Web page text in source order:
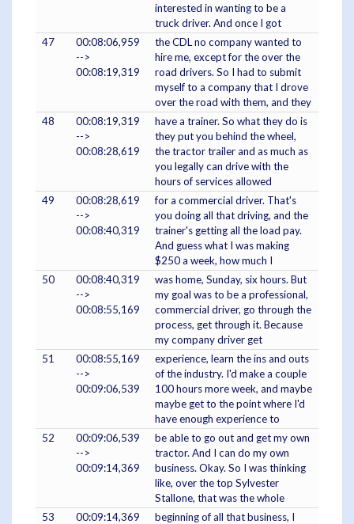
interested in wanting to be a
truck driver. And once I got
47
00:08:06,959
-->
00:08:19,319
the CDL no company wanted to
hire me, except for the over the
road drivers. So I had to submit
myself to a company that I drove
over the road with them, and they
48
00:08:19,319
-->
00:08:28,619
have a trainer. So what they do is
they put you behind the wheel,
the tractor trailer and as much as
you legally can drive with the
hours of services allowed
49
00:08:28,619
-->
00:08:40,319
for a commercial driver. That's
you doing all that driving, and the
trainer's getting all the load pay.
And guess what I was making
$250 a week, how much I
50
00:08:40,319
-->
00:08:55,169
was home, Sunday, six hours. But
my goal was to be a professional,
commercial driver, go through the
process, get through it. Because
my company driver get
51
00:08:55,169
-->
00:09:06,539
experience, learn the ins and outs
of the industry. I'd make a couple
100 hours more week, and maybe
maybe get to the point where I'd
have enough experience to
52
00:09:06,539
-->
00:09:14,369
be able to go out and get my own
tractor. And I can do my own
business. Okay. So I was thinking
like, over the top Sylvester
Stallone, that was the whole
53
00:09:14,369
beginning of all that business, I